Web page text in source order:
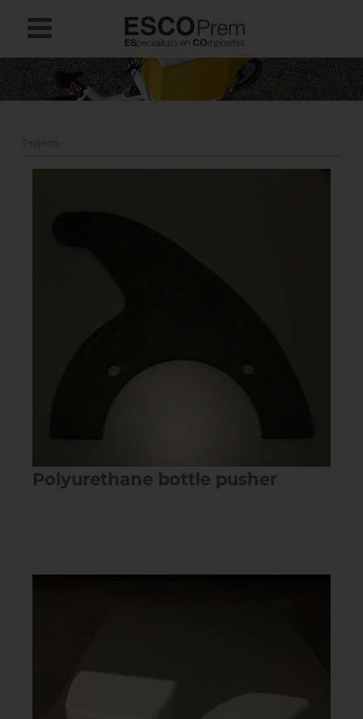
Projects -
Polyurethane bottle pusher